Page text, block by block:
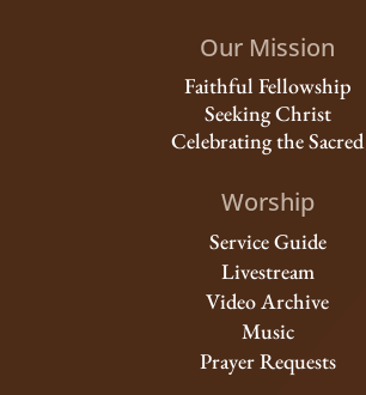
Our Mission
Faithful Fellowship
Seeking Christ
Celebrating the Sacred
Worship
Service Guide
Livestream
Video Archive
Music
Prayer Requests